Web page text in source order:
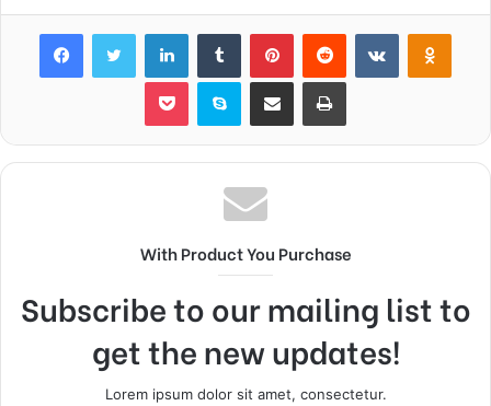
FacebookTwitter LinkedInTumblr PinterestReddit VKontakte
Pocket Skype Share via Email Print
With Product You Purchase
Subscribe to our mailing list to
get the new updates!
Lorem ipsum dolor sit amet, consectetur.